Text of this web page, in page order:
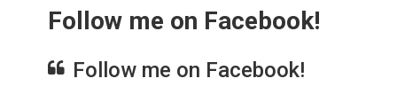
Follow me on Facebook!
Follow me on Facebook!